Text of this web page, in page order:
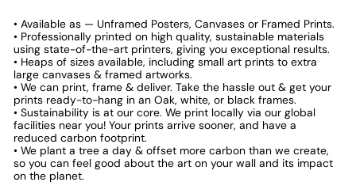
• Available as — Unframed Posters, Canvases or Framed Prints.
• Professionally printed on high quality, sustainable materials
using state-of-the-art printers, giving you exceptional results.
• Heaps of sizes available, including small art prints to extra
large canvases & framed artworks.
• We can print, frame & deliver. Take the hassle out & get your
prints ready-to-hang in an Oak, white, or black frames.
• Sustainability is at our core. We print locally via our global
facilities near you! Your prints arrive sooner, and have a
reduced carbon footprint.
• We plant a tree a day & offset more carbon than we create,
so you can feel good about the art on your wall and its impact
on the planet.